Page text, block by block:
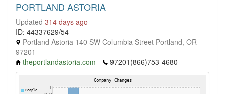
PORTLAND ASTORIA
Updated 314 days ago
ID: 44337629/54
Portland Astoria 140 SW Columbia Street Portland, OR
97201
theportlandastoria.com
97201(866)753-4680